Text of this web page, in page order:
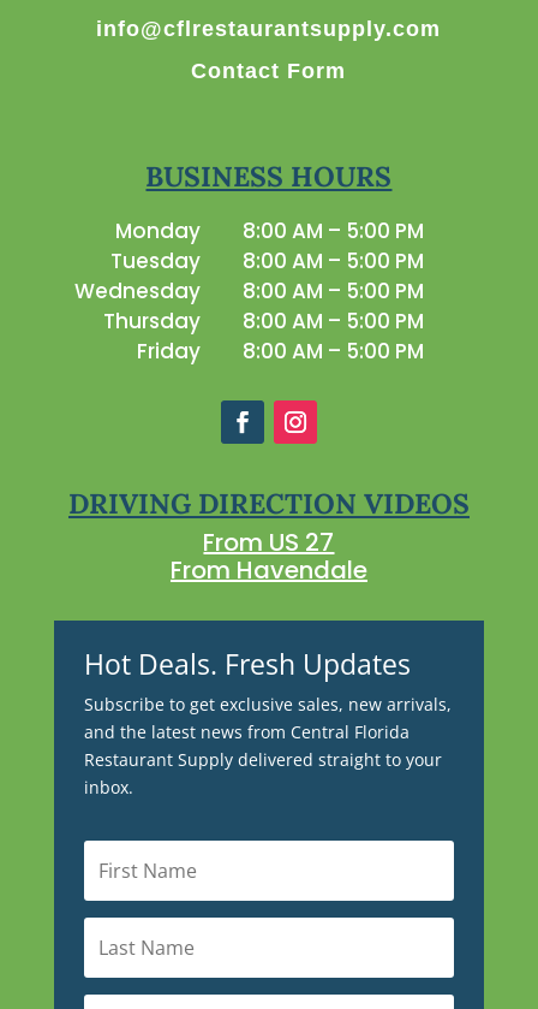
info@cflrestaurantsupply.com
Contact Form
BUSINESS HOURS
Monday
8:00 AM – 5:00 PM
Tuesday
8:00 AM – 5:00 PM
Wednesday
8:00 AM – 5:00 PM
Thursday
8:00 AM – 5:00 PM
Friday
8:00 AM – 5:00 PM
DRIVING DIRECTION VIDEOS
From US 27
From Havendale
Hot Deals. Fresh Updates
Subscribe to get exclusive sales, new arrivals,
and the latest news from Central Florida
Restaurant Supply delivered straight to your
inbox.